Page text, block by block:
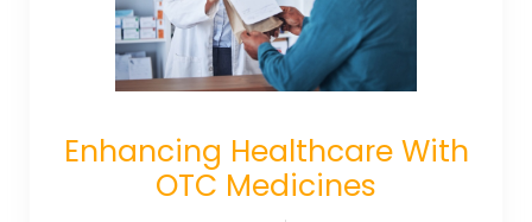
Enhancing Healthcare With
OTC Medicines